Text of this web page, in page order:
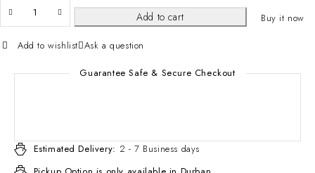
Add to cart Buy it now
Add to wishlist Ask a question
Guarantee Safe & Secure Checkout
Estimated Delivery: 2 - 7 Business days